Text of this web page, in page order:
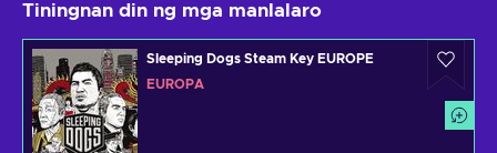
Tiningnan din ng mga manlalaro
Sleeping Dogs Steam Key EUROPE
EUROPA